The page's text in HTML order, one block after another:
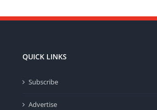
QUICK LINKS
Subscribe
Advertise